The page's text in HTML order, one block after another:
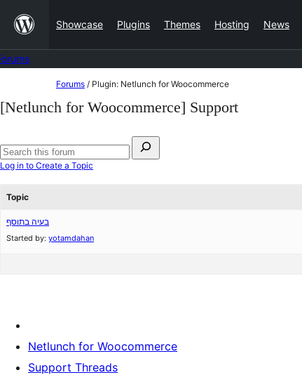
content
Showcase Plugins Themes Hosting News
to
Forums / Plugin: Netlunch for Woocommerce
[Netlunch for Woocommerce] Support
for:
Search
Log in to Create a Topic
Topic
בעיה בתוסף
Started by: yotamdahan
Netlunch for Woocommerce
Support Threads